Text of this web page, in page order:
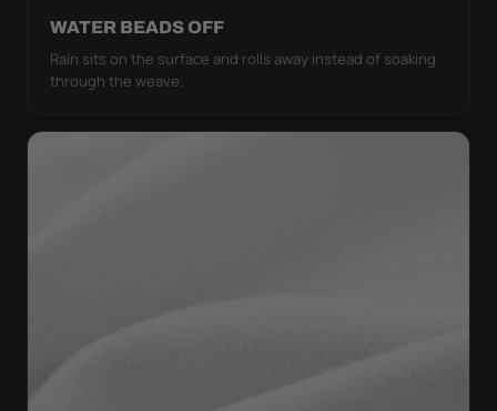
WATER BEADS OFF
Rain sits on the surface and rolls away instead of soaking
through the weave.